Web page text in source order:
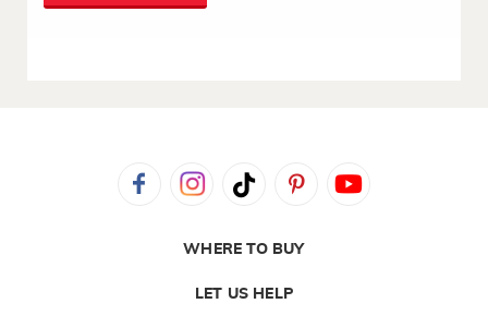
WHERE TO BUY
LET US HELP